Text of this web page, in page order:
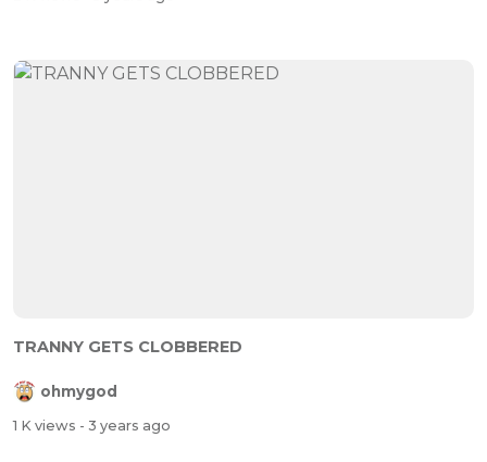
TRANNY GETS CLOBBERED
ohmygod
1 K views - 3 years ago